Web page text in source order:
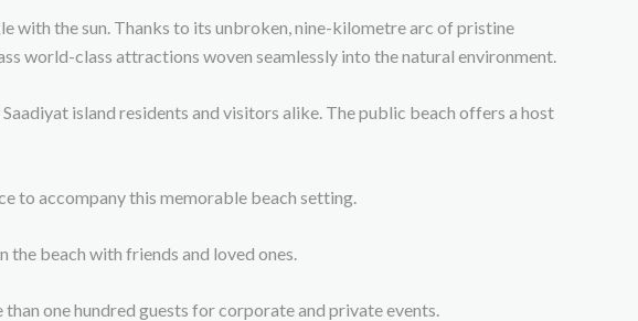
with the sun. Thanks to its unbroken, nine-kilometre arc of pristine
world-class attractions woven seamlessly into the natural environment.
island residents and visitors alike. The public beach offers a host
to accompany this memorable beach setting.
beach with friends and loved ones.
one hundred guests for corporate and private events.